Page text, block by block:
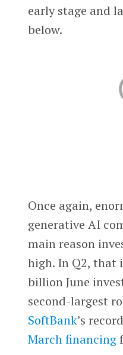
early stage and
below.
Once again,
generative AI
main reason
high. In Q2, that
billion June
second-largest
SoftBank’s
March financing